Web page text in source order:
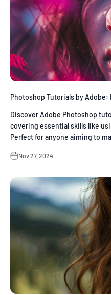
Photoshop Tutorials by
Discover Adobe Photoshop
covering essential skills like
Perfect for anyone aiming to
Nov 27, 2024